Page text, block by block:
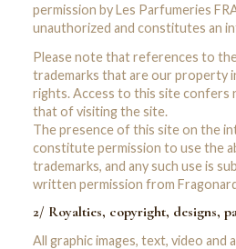
permission by Les Parfumeries
unauthorized and constitutes an
Please note that references to
trademarks that are our property
rights. Access to this site confers
that of visiting the site.
The presence of this site on the
constitute permission to use the
trademarks, and any such use is
written permission from
2/ Royalties, copyright, designs,
All graphic images, text, video and